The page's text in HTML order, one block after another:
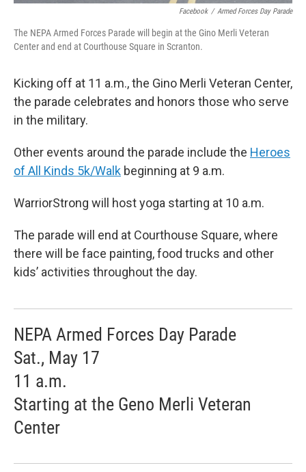
Facebook / Armed Forces Day Parade
The NEPA Armed Forces Parade will begin at the Gino Merli Veteran
Center and end at Courthouse Square in Scranton.
Kicking off at 11 a.m., the Gino Merli Veteran Center,
the parade celebrates and honors those who serve
in the military.
Other events around the parade include the Heroes
of All Kinds 5k/Walk beginning at 9 a.m.
WarriorStrong will host yoga starting at 10 a.m.
The parade will end at Courthouse Square, where
there will be face painting, food trucks and other
kids’ activities throughout the day.
NEPA Armed Forces Day Parade
Sat., May 17
11 a.m.
Starting at the Geno Merli Veteran
Center